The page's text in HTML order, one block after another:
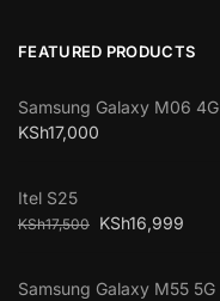
FEATURED PRODUCTS
Samsung Galaxy M06 4G
KSh17,000
Itel S25
KSh17,500 KSh16,999
Samsung Galaxy M55 5G